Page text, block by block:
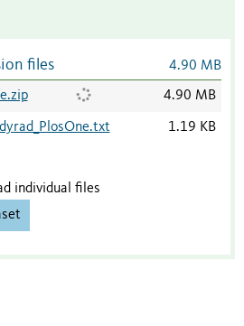
files 4.90 MB
4.90 MB
1.19 KB
individual files